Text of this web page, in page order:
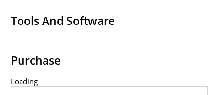
Tools And Software
Purchase
Loading